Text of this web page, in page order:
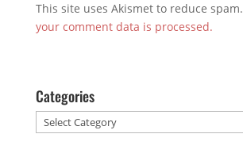
This site uses Akismet to reduce spam.
your comment data is processed.
Categories
Categories